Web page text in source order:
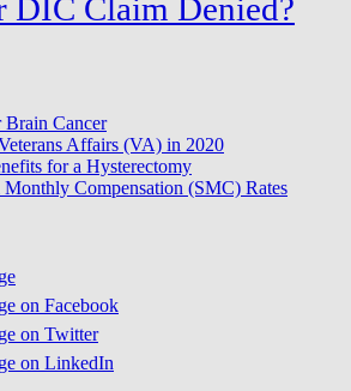
DIC Claim Denied?
Cancer
Affairs (VA) in 2020
for a Hysterectomy
Compensation (SMC) Rates
on Facebook
on Twitter
on LinkedIn